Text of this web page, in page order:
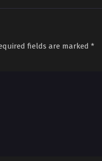
fields are marked *